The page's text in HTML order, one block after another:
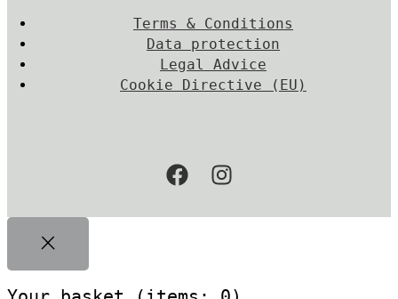
Terms & Conditions
Data protection
Legal Advice
Cookie Directive (EU)